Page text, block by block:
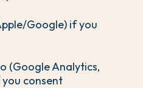
Google) if you
(Google Analytics,
consent